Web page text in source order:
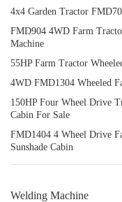
4x4 Garden Tractor
FMD904 4WD Farm
Machine
55HP Farm Tractor
4WD FMD1304 Wheeled
150HP Four Wheel Drive
Cabin For Sale
FMD1404 4 Wheel Drive
Sunshade Cabin
Welding Machine